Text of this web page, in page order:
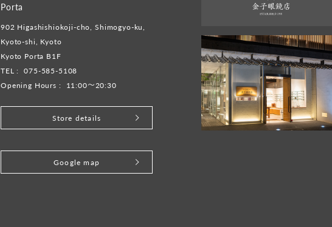
Porta
902 Higashishiokoji-cho, Shimogyo-ku,
Kyoto-shi, Kyoto
Kyoto Porta B1F
TEL :
075-585-5108
Opening Hours :
11:00～20:30
Store details
Google map